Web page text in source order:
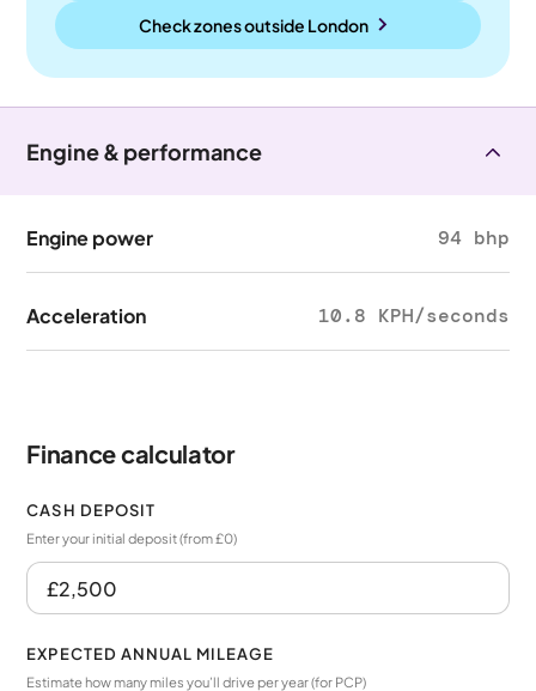
Check zones outside London
Engine & performance
Engine power 94 bhp
Acceleration 10.8 KPH/seconds
Finance calculator
CASH DEPOSIT
Enter your initial deposit (from £0)
EXPECTED ANNUAL MILEAGE
Estimate how many miles you’ll drive per year (for PCP)